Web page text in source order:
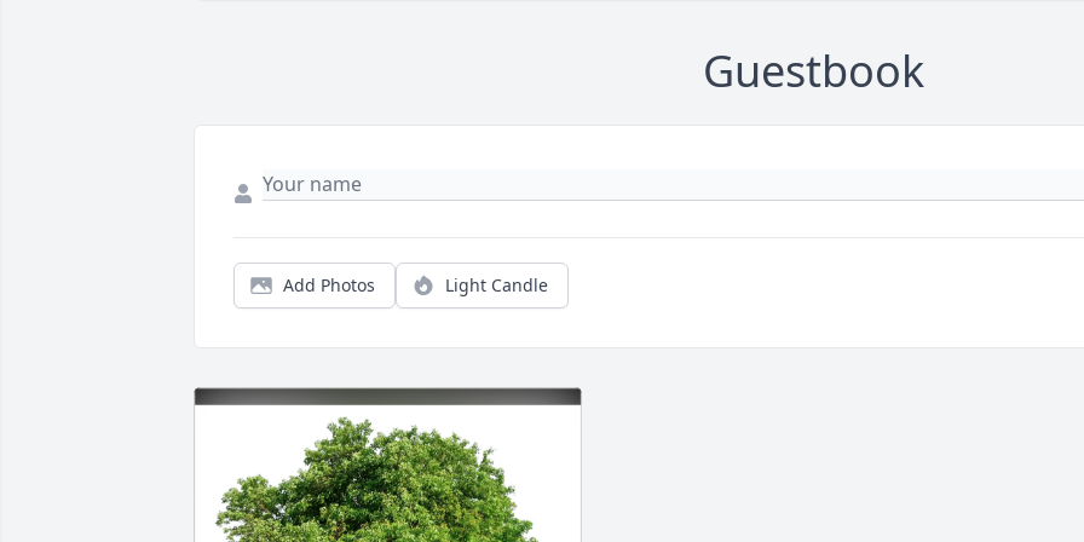
Guestbook
Add Photos Light Candle